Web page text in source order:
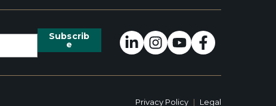
Privacy Policy | Legal